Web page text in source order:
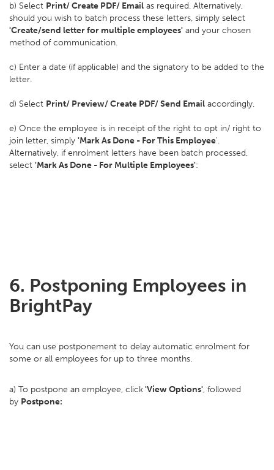
b) Select Print/ Create PDF/ Email as required. Alternatively,
should you wish to batch process these letters, simply select
'Create/send letter for multiple employees' and your chosen
method of communication.
c) Enter a date (if applicable) and the signatory to be added to the
letter.
d) Select Print/ Preview/ Create PDF/ Send Email accordingly.
e) Once the employee is in receipt of the right to opt in/ right to
join letter, simply 'Mark As Done - For This Employee'.
Alternatively, if enrolment letters have been batch processed,
select 'Mark As Done - For Multiple Employees':
6. Postponing Employees in
BrightPay
You can use postponement to delay automatic enrolment for
some or all employees for up to three months.
a) To postpone an employee, click'View Options', followed
by Postpone: